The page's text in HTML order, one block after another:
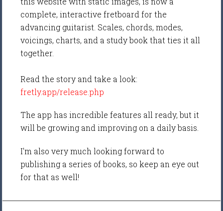
complete, interactive fretboard for the
advancing guitarist. Scales, chords, modes,
voicings, charts, and a study book that ties it all
together.
Read the story and take a look:
fretly.app/release.php
The app has incredible features all ready, but it
will be growing and improving on a daily basis.
I'm also very much looking forward to
publishing a series of books, so keep an eye out
for that as well!